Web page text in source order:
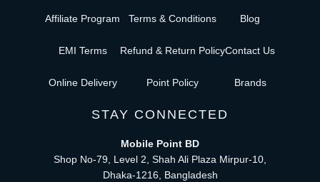
Affiliate Program
EMI Terms
Online Delivery
Terms & Conditions
Refund & Return Policy
Point Policy
Blog
Contact Us
Brands
STAY CONNECTED
Mobile Point BD
Shop No-79, Level 2, Shah Ali Plaza Mirpur-10,
Dhaka-1216, Bangladesh